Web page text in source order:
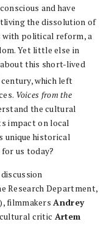
and have
the dissolution of
with political reform, a
Yet little else in
this short-lived
century, which left
Voices from the
the cultural
impact on local
unique historical
us today?
Research Department,
filmmakers Andrey
critic Artem